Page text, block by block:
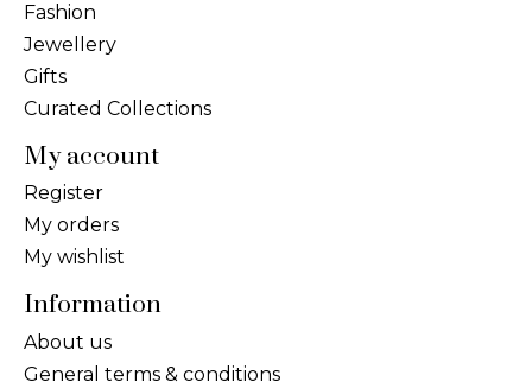
Fashion
Jewellery
Gifts
Curated Collections
My account
Register
My orders
My wishlist
Information
About us
General terms & conditions